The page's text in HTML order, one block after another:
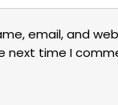
email, and
next time I